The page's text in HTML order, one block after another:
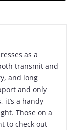
as a
transmit and
and long
and only
it’s a handy
Those on a
to check out